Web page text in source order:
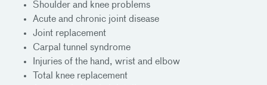
Shoulder and knee problems
Acute and chronic joint disease
Joint replacement
Carpal tunnel syndrome
Injuries of the hand, wrist and elbow
Total knee replacement